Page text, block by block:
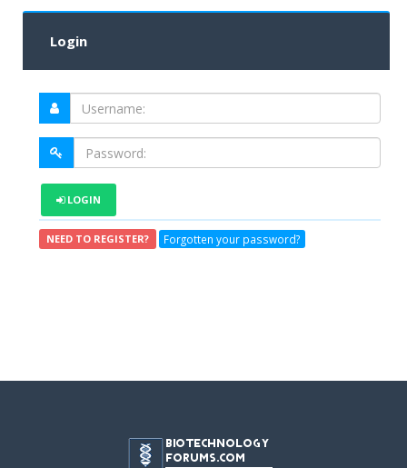
Login
LOGIN
NEED TO REGISTER? Forgotten your password?